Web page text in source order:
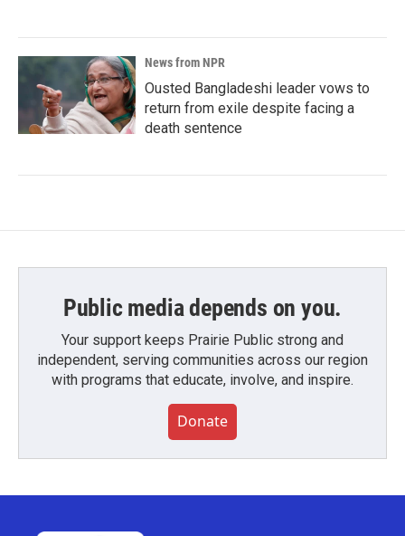
News from NPR
Ousted Bangladeshi leader vows to
return from exile despite facing a
death sentence
Public media depends on you.
Your support keeps Prairie Public strong and
independent, serving communities across our region
with programs that educate, involve, and inspire.
Donate